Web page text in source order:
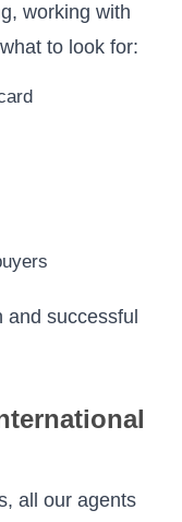
working with
to look for:
and successful
all our agents